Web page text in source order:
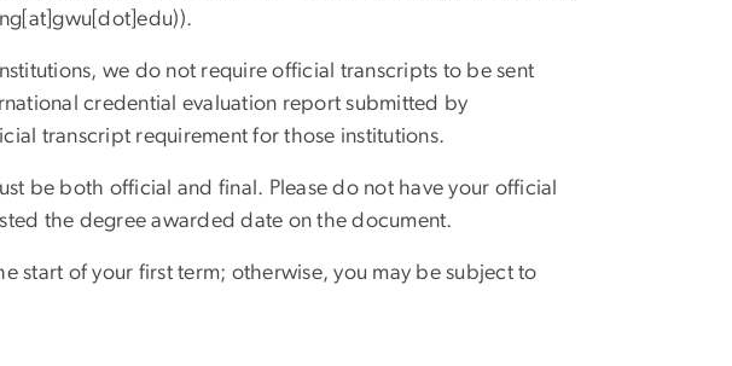
)).
we do not require official transcripts to be sent
credential evaluation report submitted by
transcript requirement for those institutions.
be both official and final. Please do not have your official
the degree awarded date on the document.
start of your first term; otherwise, you may be subject to